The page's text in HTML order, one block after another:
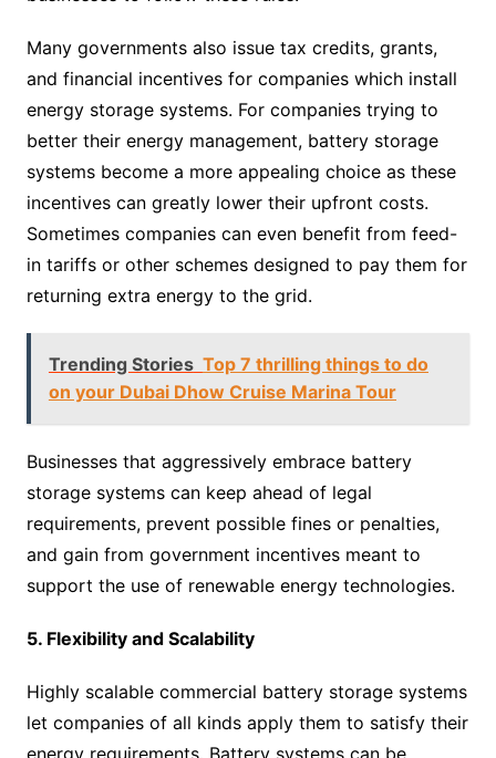
Many governments also issue tax credits, grants,
and financial incentives for companies which install
energy storage systems. For companies trying to
better their energy management, battery storage
systems become a more appealing choice as these
incentives can greatly lower their upfront costs.
Sometimes companies can even benefit from feed-
in tariffs or other schemes designed to pay them for
returning extra energy to the grid.
Trending Stories Top 7 thrilling things to do
on your Dubai Dhow Cruise Marina Tour
Businesses that aggressively embrace battery
storage systems can keep ahead of legal
requirements, prevent possible fines or penalties,
and gain from government incentives meant to
support the use of renewable energy technologies.
5. Flexibility and Scalability
Highly scalable commercial battery storage systems
let companies of all kinds apply them to satisfy their
energy requirements. Battery systems can be